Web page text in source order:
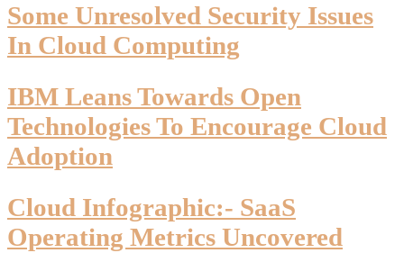
Some Unresolved Security Issues
In Cloud Computing
IBM Leans Towards Open
Technologies To Encourage Cloud
Adoption
Cloud Infographic:- SaaS
Operating Metrics Uncovered